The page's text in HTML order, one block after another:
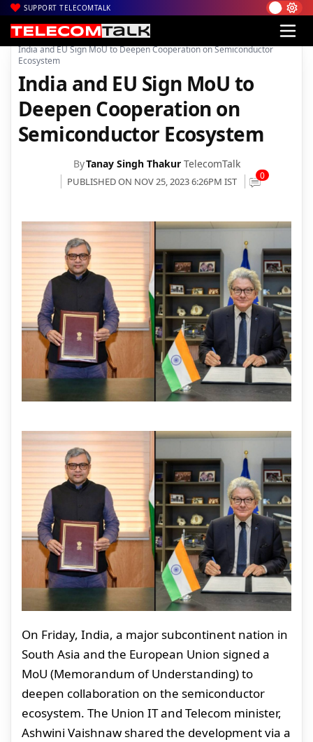
SUPPORT TELECOMTALK
Home| News| Technology News
India and EU Sign MoU to Deepen Cooperation on Semiconductor
Ecosystem
India and EU Sign MoU to
Deepen Cooperation on
Semiconductor Ecosystem
ByTanay Singh Thakur TelecomTalk
PUBLISHED ON NOV 25, 2023 6:26PM IST 0
On Friday, India, a major subcontinent nation in
South Asia and the European Union signed a
MoU (Memorandum of Understanding) to
deepen collaboration on the semiconductor
ecosystem. The Union IT and Telecom minister,
Ashwini Vaishnaw shared the development via a